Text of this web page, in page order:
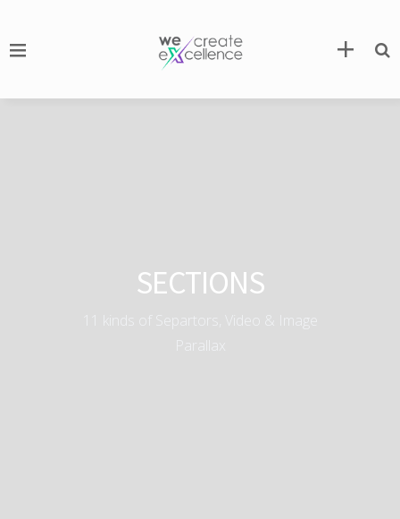
SECTIONS
11 kinds of Separtors, Video & Image
Parallax